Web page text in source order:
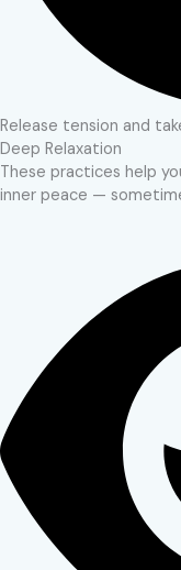
Release tension and
Deep Relaxation
These practices help
inner peace —